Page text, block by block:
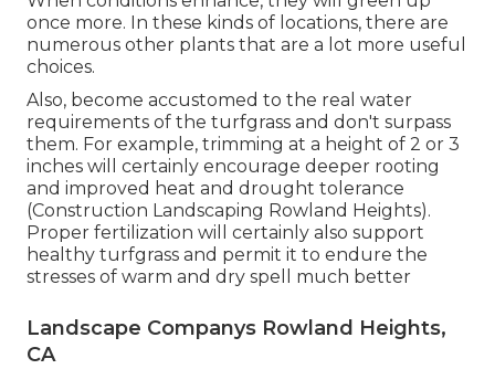
once more. In these kinds of locations, there are
numerous other plants that are a lot more useful
choices.
Also, become accustomed to the real water
requirements of the turfgrass and don't surpass
them. For example, trimming at a height of 2 or 3
inches will certainly encourage deeper rooting
and improved heat and drought tolerance
(Construction Landscaping Rowland Heights).
Proper fertilization will certainly also support
healthy turfgrass and permit it to endure the
stresses of warm and dry spell much better
Landscape Companys Rowland Heights,
CA